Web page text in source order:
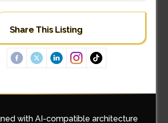
Share This Listing
with AI-compatible architecture